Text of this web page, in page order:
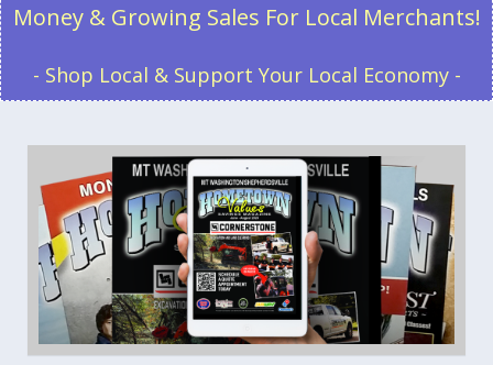
Money & Growing Sales For Local Merchants!
- Shop Local & Support Your Local Economy -